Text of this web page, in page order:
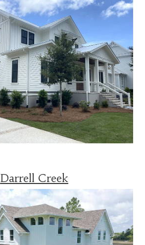
Darrell Creek